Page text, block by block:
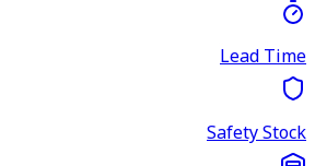
Lead Time
Safety Stock